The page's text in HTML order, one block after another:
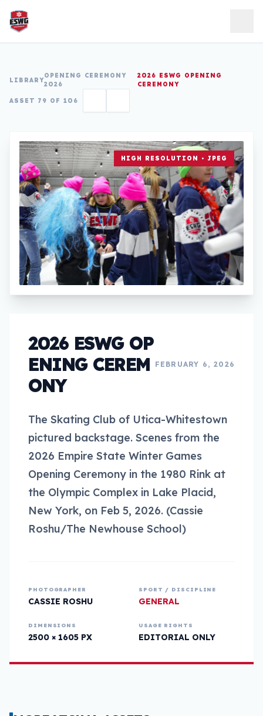
Skip to content
LIBRARY
OPENING CEREMONY
2026
2026 ESWG OPENING
CEREMONY
ASSET 79 OF 106
HIGH RESOLUTION • JPEG
2026 ESWG OP
ENING CEREM
ONY
FEBRUARY 6, 2026
The Skating Club of Utica-Whitestown
pictured backstage. Scenes from the
2026 Empire State Winter Games
Opening Ceremony in the 1980 Rink at
the Olympic Complex in Lake Placid,
New York, on Feb 5, 2026. (Cassie
Roshu/The Newhouse School)
PHOTOGRAPHER
CASSIE ROSHU
SPORT / DISCIPLINE
GENERAL
DIMENSIONS
2500 × 1605 PX
USAGE RIGHTS
EDITORIAL ONLY